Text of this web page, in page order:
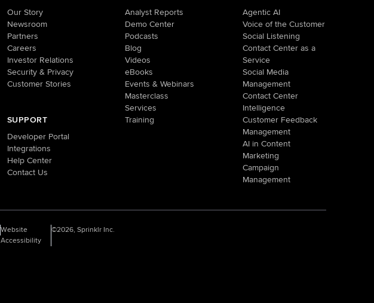
Our Story
Newsroom
Partners
Careers
Investor Relations
Security & Privacy
Customer Stories
SUPPORT
Developer Portal
Integrations
Help Center
Contact Us
Analyst Reports
Demo Center
Podcasts
Blog
Videos
eBooks
Events & Webinars
Masterclass
Services
Training
Agentic AI
Voice of the Customer
Social Listening
Contact Center as a
Service
Social Media
Management
Contact Center
Intelligence
Customer Feedback
Management
AI in Content
Marketing
Campaign
Management
Website
Accessibility
©2026, Sprinklr Inc.